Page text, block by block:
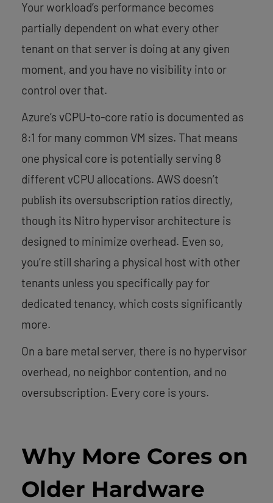
Your workload’s performance becomes
partially dependent on what every other
tenant on that server is doing at any given
moment, and you have no visibility into or
control over that.
Azure’s vCPU-to-core ratio is documented as
8:1 for many common VM sizes. That means
one physical core is potentially serving 8
different vCPU allocations. AWS doesn’t
publish its oversubscription ratios directly,
though its Nitro hypervisor architecture is
designed to minimize overhead. Even so,
you’re still sharing a physical host with other
tenants unless you specifically pay for
dedicated tenancy, which costs significantly
more.
On a bare metal server, there is no hypervisor
overhead, no neighbor contention, and no
oversubscription. Every core is yours.
Why More Cores on
Older Hardware